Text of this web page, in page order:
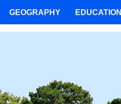
GEOGRAPHY EDUCATION